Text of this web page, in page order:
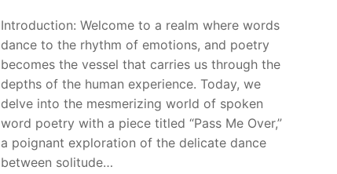
Introduction: Welcome to a realm where words
dance to the rhythm of emotions, and poetry
becomes the vessel that carries us through the
depths of the human experience. Today, we
delve into the mesmerizing world of spoken
word poetry with a piece titled “Pass Me Over,”
a poignant exploration of the delicate dance
between solitude…